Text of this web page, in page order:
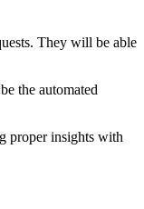
They will be able
the automated
proper insights with